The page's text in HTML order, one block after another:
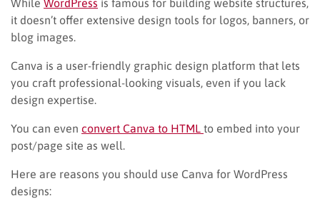
it doesn’t offer extensive design tools for logos, banners, or
blog images.
Canva is a user-friendly graphic design platform that lets
you craft professional-looking visuals, even if you lack
design expertise.
You can even convert Canva to HTML to embed into your
post/page site as well.
Here are reasons you should use Canva for WordPress
designs: